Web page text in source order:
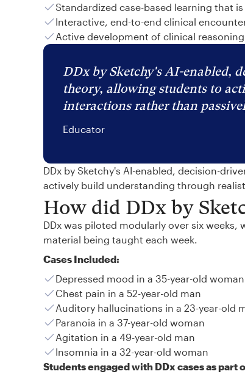
Standardized case-based learning that
Interactive, end-to-end clinical
Active development of clinical
DDx by Sketchy's AI-enabled,
theory, allowing students to
interactions rather than
Educator
DDx by Sketchy's AI-enabled, decision-
actively build understanding through
How did DDx by
DDx was piloted modularly over six
material being taught each week.
Cases Included:
Depressed mood in a 35-year-old woman
Chest pain in a 52-year-old man
Auditory hallucinations in a 23-year-old
Paranoia in a 37-year-old woman
Agitation in a 49-year-old man
Insomnia in a 32-year-old woman
Students engaged with DDx cases as part